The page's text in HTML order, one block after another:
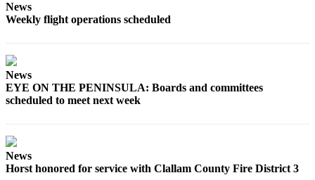
News
Weekly flight operations scheduled
News
EYE ON THE PENINSULA: Boards and committees
scheduled to meet next week
News
Horst honored for service with Clallam County Fire District 3